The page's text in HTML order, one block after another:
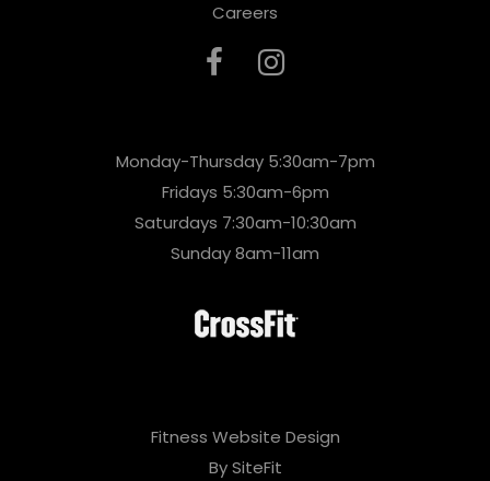
Careers
Monday-Thursday 5:30am-7pm
Fridays 5:30am-6pm
Saturdays 7:30am-10:30am
Sunday 8am-11am
Fitness Website Design
By SiteFit